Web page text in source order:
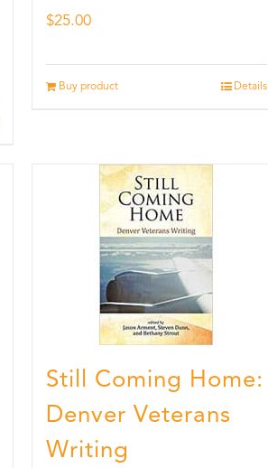
$25.00
Buy product Details
Still Coming Home:
Denver Veterans
Writing